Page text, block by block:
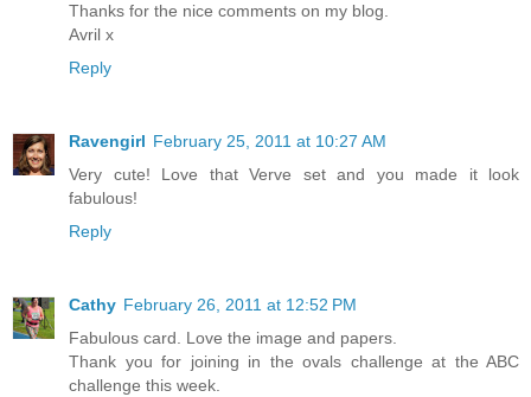
Thanks for the nice comments on my blog.
Avril x
Reply
Ravengirl February 25, 2011 at 10:27 AM
Very cute! Love that Verve set and you made it look
fabulous!
Reply
Cathy February 26, 2011 at 12:52 PM
Fabulous card. Love the image and papers.
Thank you for joining in the ovals challenge at the ABC
challenge this week.